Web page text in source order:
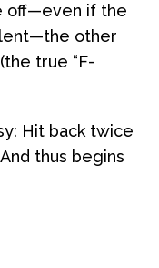
off—even if the
other
true “F-
Hit back twice
thus begins